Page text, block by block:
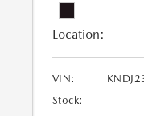
Location:
VIN:
Stock: